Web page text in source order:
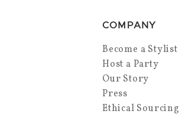
COMPANY
Become a Stylist
Host a Party
Our Story
Press
Ethical Sourcing